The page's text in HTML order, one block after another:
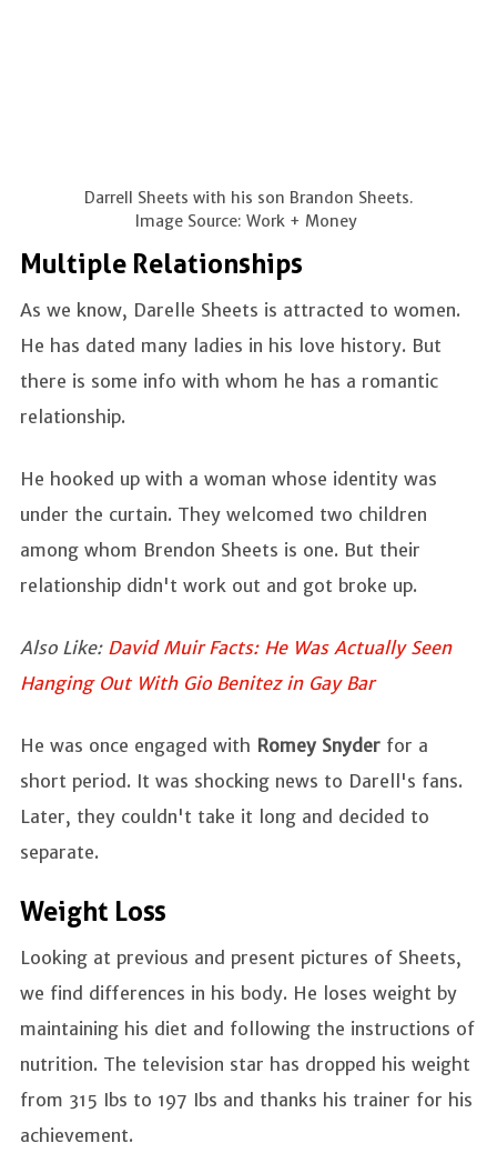
Darrell Sheets with his son Brandon Sheets.
Image Source: Work + Money
Multiple Relationships
As we know, Darelle Sheets is attracted to women.
He has dated many ladies in his love history. But
there is some info with whom he has a romantic
relationship.
He hooked up with a woman whose identity was
under the curtain. They welcomed two children
among whom Brendon Sheets is one. But their
relationship didn't work out and got broke up.
Also Like: David Muir Facts: He Was Actually Seen
Hanging Out With Gio Benitez in Gay Bar
He was once engaged with Romey Snyder for a
short period. It was shocking news to Darell's fans.
Later, they couldn't take it long and decided to
separate.
Weight Loss
Looking at previous and present pictures of Sheets,
we find differences in his body. He loses weight by
maintaining his diet and following the instructions of
nutrition. The television star has dropped his weight
from 315 Ibs to 197 Ibs and thanks his trainer for his
achievement.